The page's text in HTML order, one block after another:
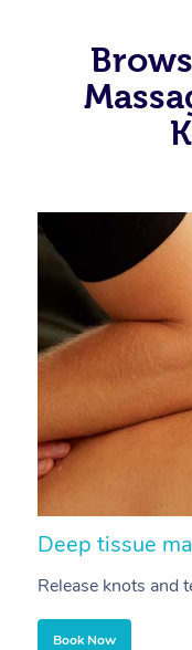
Deep tissue
Release knots and
Book Now